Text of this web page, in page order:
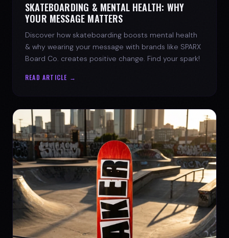
SKATEBOARDING & MENTAL HEALTH: WHY
YOUR MESSAGE MATTERS
Discover how skateboarding boosts mental health
& why wearing your message with brands like SPARX
Board Co. creates positive change. Find your spark!
READ ARTICLE →